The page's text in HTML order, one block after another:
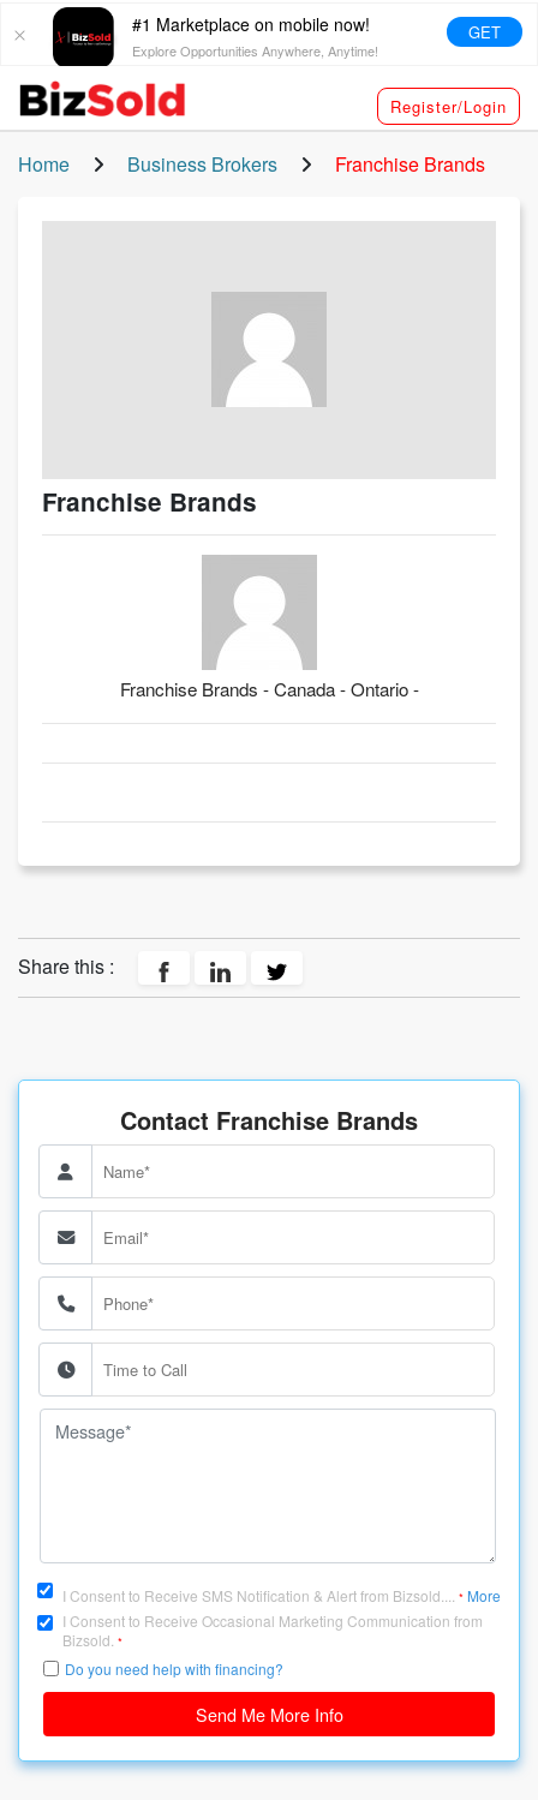
#1 Marketplace on mobile now!
Explore Opportunities Anywhere, Anytime!
GET
Register/Login
Home Business Brokers Franchise Brands
Franchise Brands
Franchise Brands - Canada - Ontario -
Share this :
Contact Franchise Brands
I Consent to Receive SMS Notification & Alert from Bizsold.... * More
I Consent to Receive Occasional Marketing Communication from
Bizsold. *
Do you need help with financing?
Send Me More Info